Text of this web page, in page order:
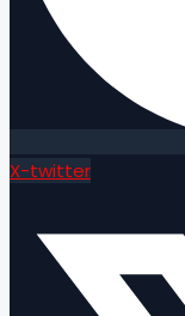
X-twitter